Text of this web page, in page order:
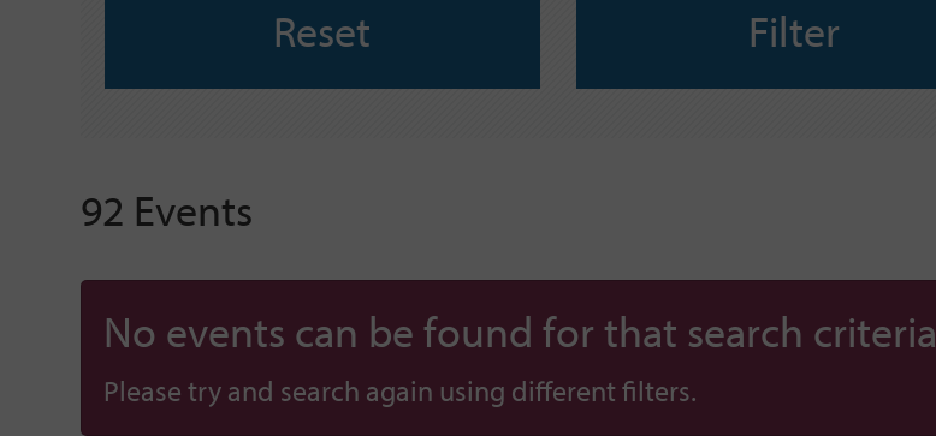
Reset Filter
92 Events
No events can be found for that search criteria
Please try and search again using different filters.